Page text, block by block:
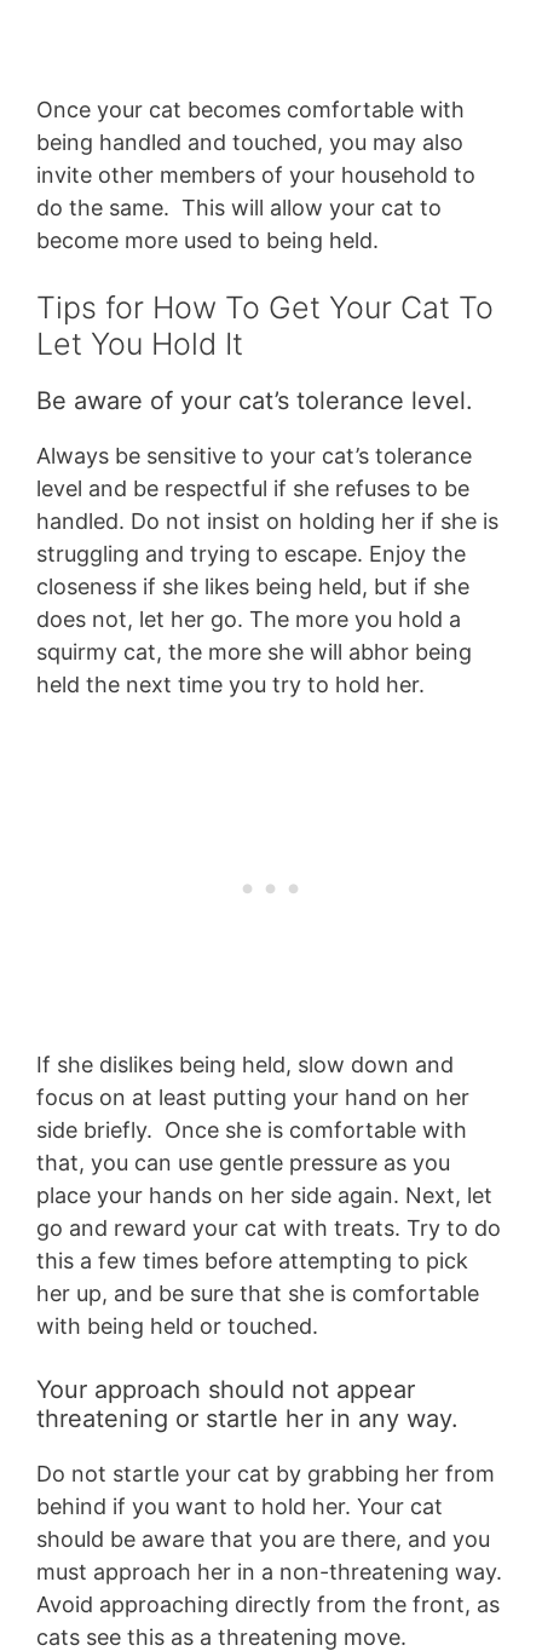
Once your cat becomes comfortable with
being handled and touched, you may also
invite other members of your household to
do the same. This will allow your cat to
become more used to being held.
Tips for How To Get Your Cat To
Let You Hold It
Be aware of your cat’s tolerance level.
Always be sensitive to your cat’s tolerance
level and be respectful if she refuses to be
handled. Do not insist on holding her if she is
struggling and trying to escape. Enjoy the
closeness if she likes being held, but if she
does not, let her go. The more you hold a
squirmy cat, the more she will abhor being
held the next time you try to hold her.
If she dislikes being held, slow down and
focus on at least putting your hand on her
side briefly. Once she is comfortable with
that, you can use gentle pressure as you
place your hands on her side again. Next, let
go and reward your cat with treats. Try to do
this a few times before attempting to pick
her up, and be sure that she is comfortable
with being held or touched.
Your approach should not appear
threatening or startle her in any way.
Do not startle your cat by grabbing her from
behind if you want to hold her. Your cat
should be aware that you are there, and you
must approach her in a non-threatening way.
Avoid approaching directly from the front, as
cats see this as a threatening move.